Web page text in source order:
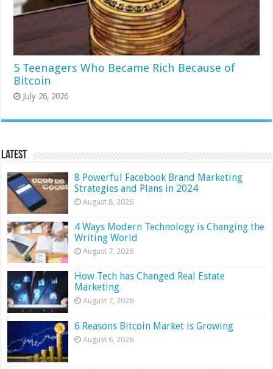
5 Teenagers Who Became Rich Because of
Bitcoin
July 26, 2026
Latest
8 Powerful Facebook Brand Marketing
Strategies and Plans in 2024
August 8, 2026
4 Ways Modern Technology is Changing the
Writing World
August 7, 2026
How Tech has Changed Real Estate
Marketing
August 7, 2026
6 Reasons Bitcoin Market is Growing
August 6, 2026